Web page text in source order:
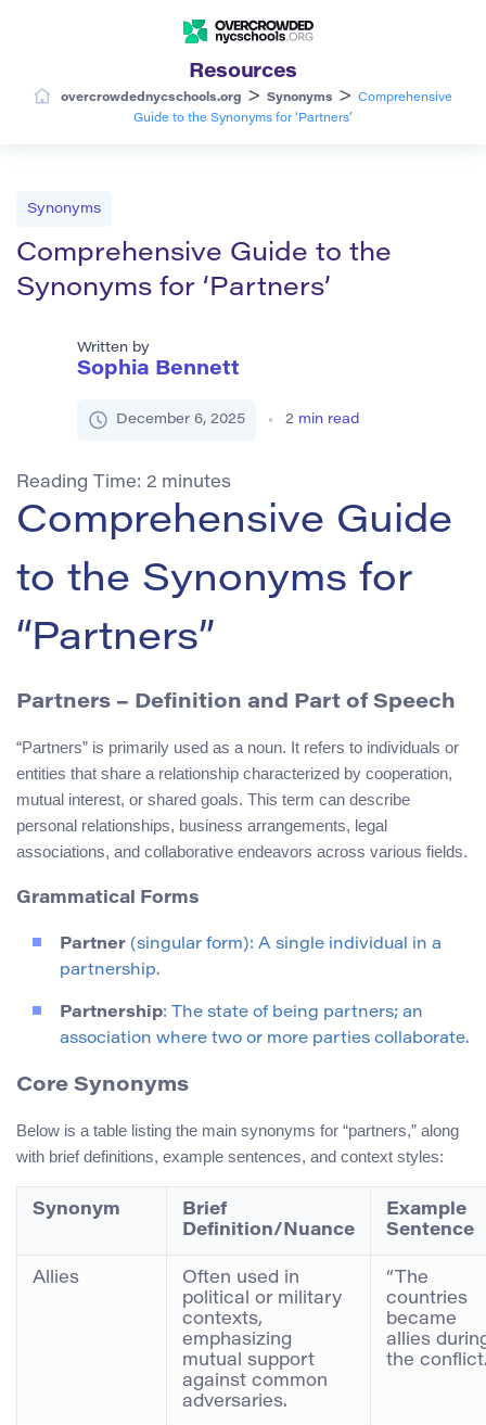
Resources
overcrowdednycschools.org > Synonyms >
Comprehensive
Guide to the Synonyms for ‘Partners’
Synonyms
Comprehensive Guide to the
Synonyms for ‘Partners’
Written by
Sophia Bennett
December 6, 2025 2 min read
Reading Time: 2 minutes
Comprehensive Guide
to the Synonyms for
“Partners”
Partners – Definition and Part of Speech
“Partners” is primarily used as a noun. It refers to individuals or
entities that share a relationship characterized by cooperation,
mutual interest, or shared goals. This term can describe
personal relationships, business arrangements, legal
associations, and collaborative endeavors across various fields.
Grammatical Forms
Partner (singular form): A single individual in a
partnership.
Partnership: The state of being partners; an
association where two or more parties collaborate.
Core Synonyms
Below is a table listing the main synonyms for “partners,” along
with brief definitions, example sentences, and context styles:
Synonym
Brief
Definition/Nuance
Example
Sentence
Allies
Often used in
political or military
contexts,
emphasizing
mutual support
against common
adversaries.
“The
countries
became
allies
the